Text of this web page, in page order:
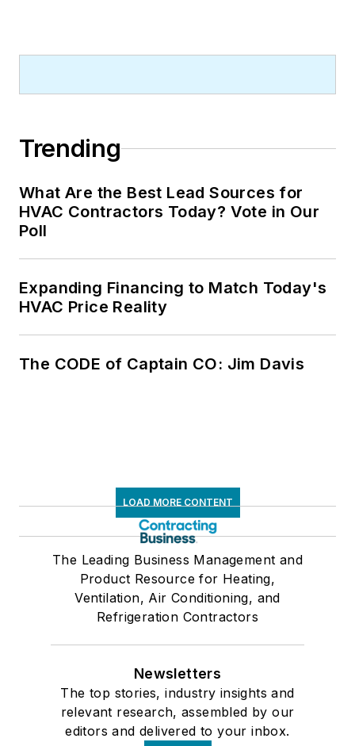
Trending
What Are the Best Lead Sources for
HVAC Contractors Today? Vote in Our
Poll
Expanding Financing to Match Today's
HVAC Price Reality
The CODE of Captain CO: Jim Davis
LOAD MORE CONTENT
The Leading Business Management and
Product Resource for Heating,
Ventilation, Air Conditioning, and
Refrigeration Contractors
Newsletters
The top stories, industry insights and
relevant research, assembled by our
editors and delivered to your inbox.